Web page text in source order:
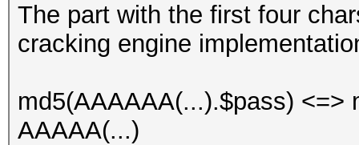
The part with the first four
cracking engine
md5(AAAAAA(...).$pass) <=>
AAAAA(...)